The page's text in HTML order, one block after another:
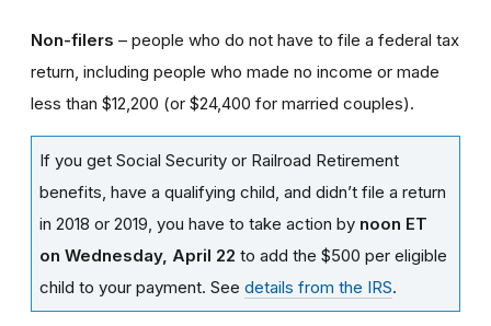
Non-filers – people who do not have to file a federal tax
return, including people who made no income or made
less than $12,200 (or $24,400 for married couples).
If you get Social Security or Railroad Retirement
benefits, have a qualifying child, and didn’t file a return
in 2018 or 2019, you have to take action by noon ET
on Wednesday, April 22 to add the $500 per eligible
child to your payment. See details from the IRS.